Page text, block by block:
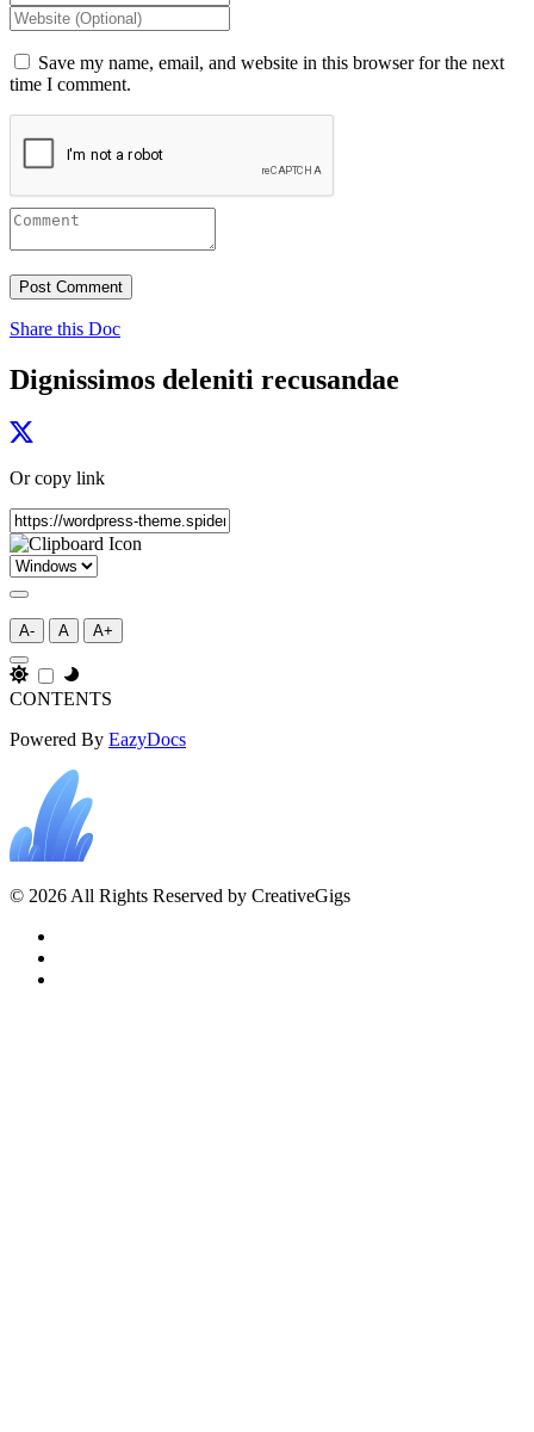
Save my name, email, and website in this browser for the next
time I comment.
Share this Doc
Dignissimos deleniti recusandae
Or copy link
A- A A+
CONTENTS
Powered By EazyDocs
© 2026 All Rights Reserved by CreativeGigs